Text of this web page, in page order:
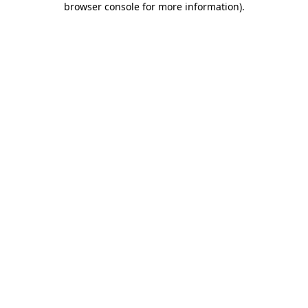
browser console for more information).